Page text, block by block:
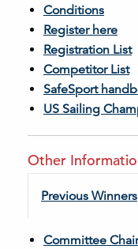
Conditions
Register here
Registration List
Competitor List
SafeSport
US Sailing
Other
Previous Winners
Committee